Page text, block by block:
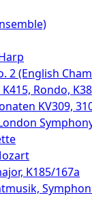
2 (English
Rondo,
KV309,
K185/167a